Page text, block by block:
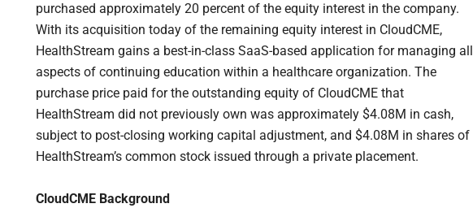
purchased approximately 20 percent of the equity interest in the company.
With its acquisition today of the remaining equity interest in CloudCME,
HealthStream gains a best-in-class SaaS-based application for managing all
aspects of continuing education within a healthcare organization. The
purchase price paid for the outstanding equity of CloudCME that
HealthStream did not previously own was approximately $4.08M in cash,
subject to post-closing working capital adjustment, and $4.08M in shares of
HealthStream’s common stock issued through a private placement.
CloudCME Background